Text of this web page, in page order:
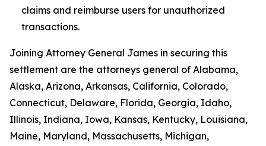
claims and reimburse users for unauthorized
transactions.
Joining Attorney General James in securing this
settlement are the attorneys general of Alabama,
Alaska, Arizona, Arkansas, California, Colorado,
Connecticut, Delaware, Florida, Georgia, Idaho,
Illinois, Indiana, Iowa, Kansas, Kentucky, Louisiana,
Maine, Maryland, Massachusetts, Michigan,